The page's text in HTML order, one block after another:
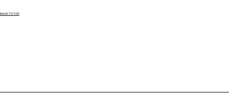
BACK TO TOP